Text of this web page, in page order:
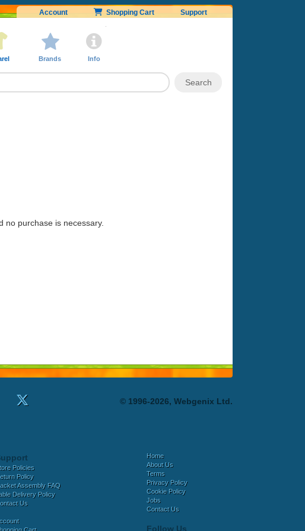
Account Shopping Cart Support
Brands Info
no purchase is necessary.
© 1996-2026, Webgenix Ltd.
Policies
Policy
Assembly FAQ
Delivery Policy
Us
Home
About Us
Terms
Privacy Policy
Cookie Policy
Jobs
Contact Us
Follow Us